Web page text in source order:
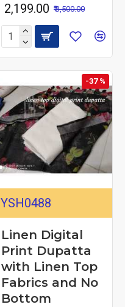
₹ 2,199.00 ₹ 3,500.00
-37 %
YSH0488
Linen Digital
Print Dupatta
with Linen Top
Fabrics and No
Bottom